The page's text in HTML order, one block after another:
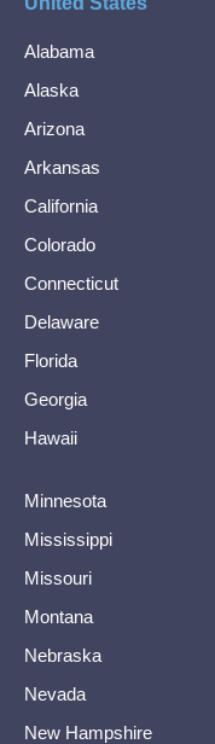
Alabama
Alaska
Arizona
Arkansas
California
Colorado
Connecticut
Delaware
Florida
Georgia
Hawaii
Minnesota
Mississippi
Missouri
Montana
Nebraska
Nevada
New Hampshire